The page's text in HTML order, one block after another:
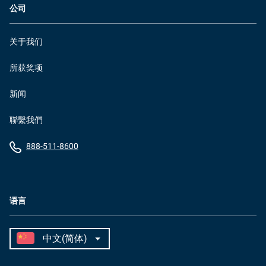
语言
公司
关于我们
所获奖项
新闻
聯繫我們
888-511-8600